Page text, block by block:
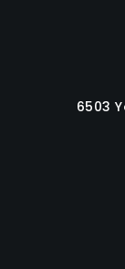
6503